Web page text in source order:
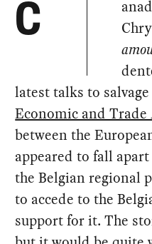
C
latest talks to
Economic and
between the
appeared to fall
the Belgian regional
to accede to the
support for it. The